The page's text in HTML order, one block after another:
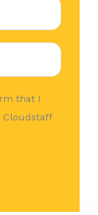
that I
Cloudstaff